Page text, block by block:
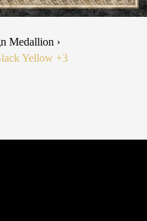
Medallion ›
Yellow +3